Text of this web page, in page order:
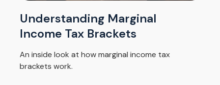
Understanding Marginal
Income Tax Brackets
An inside look at how marginal income tax
brackets work.